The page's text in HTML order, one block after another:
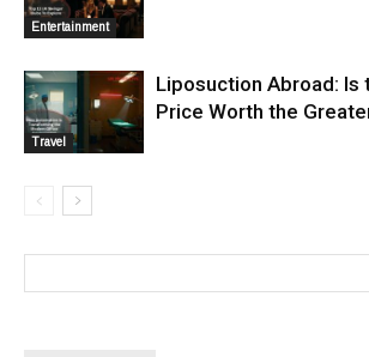
Entertainment
Travel
Liposuction Abroad: Is
Price Worth the